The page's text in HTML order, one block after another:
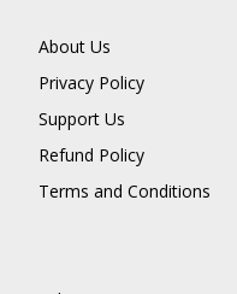
About Us
Privacy Policy
Support Us
Refund Policy
Terms and Conditions